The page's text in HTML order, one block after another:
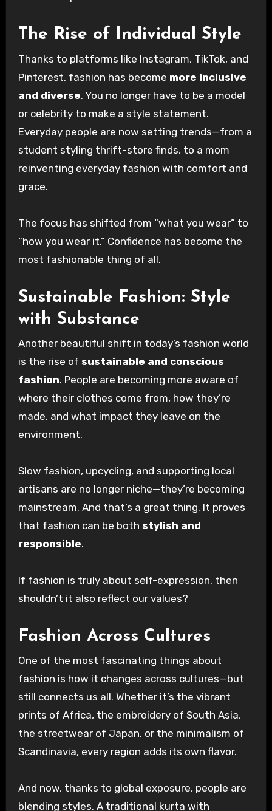
The Rise of Individual Style
Thanks to platforms like Instagram, TikTok, and
Pinterest, fashion has become more inclusive
and diverse. You no longer have to be a model
or celebrity to make a style statement.
Everyday people are now setting trends—from a
student styling thrift-store finds, to a mom
reinventing everyday fashion with comfort and
grace.
The focus has shifted from “what you wear” to
“how you wear it.” Confidence has become the
most fashionable thing of all.
Sustainable Fashion: Style
with Substance
Another beautiful shift in today’s fashion world
is the rise of sustainable and conscious
fashion. People are becoming more aware of
where their clothes come from, how they’re
made, and what impact they leave on the
environment.
Slow fashion, upcycling, and supporting local
artisans are no longer niche—they’re becoming
mainstream. And that’s a great thing. It proves
that fashion can be both stylish and
responsible.
If fashion is truly about self-expression, then
shouldn’t it also reflect our values?
Fashion Across Cultures
One of the most fascinating things about
fashion is how it changes across cultures—but
still connects us all. Whether it’s the vibrant
prints of Africa, the embroidery of South Asia,
the streetwear of Japan, or the minimalism of
Scandinavia, every region adds its own flavor.
And now, thanks to global exposure, people are
blending styles. A traditional kurta with